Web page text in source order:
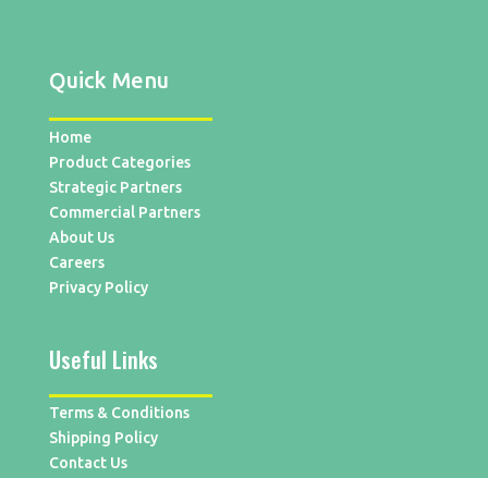
Quick Menu
Home
Product Categories
Strategic Partners
Commercial Partners
About Us
Careers
Privacy Policy
Useful Links
Terms & Conditions
Shipping Policy
Contact Us